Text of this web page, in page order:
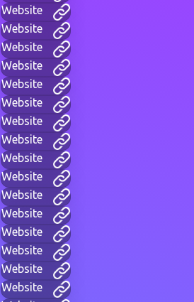
Website
Website
Website
Website
Website
Website
Website
Website
Website
Website
Website
Website
Website
Website
Website
Website